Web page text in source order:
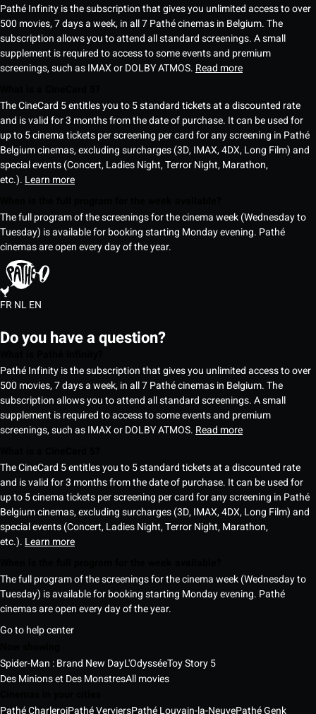
Pathé Infinity is the subscription that gives you unlimited access to over
500 movies, 7 days a week, in all 7 Pathé cinemas in Belgium. The
subscription allows you to attend all standard screenings. A small
supplement is required to access to some events and premium
screenings, such as IMAX or DOLBY ATMOS. Read more
The CineCard 5 entitles you to 5 standard tickets at a discounted rate
and is valid for 3 months from the date of purchase. It can be used for
up to 5 cinema tickets per screening per card for any screening in Pathé
Belgium cinemas, excluding surcharges (3D, IMAX, 4DX, Long Film) and
special events (Concert, Ladies Night, Terror Night, Marathon,
etc.). Learn more
The full program of the screenings for the cinema week (Wednesday to
Tuesday) is available for booking starting Monday evening. Pathé
cinemas are open every day of the year.
FRNLEN
Do you have a question?
Pathé Infinity is the subscription that gives you unlimited access to over
500 movies, 7 days a week, in all 7 Pathé cinemas in Belgium. The
subscription allows you to attend all standard screenings. A small
supplement is required to access to some events and premium
screenings, such as IMAX or DOLBY ATMOS. Read more
The CineCard 5 entitles you to 5 standard tickets at a discounted rate
and is valid for 3 months from the date of purchase. It can be used for
up to 5 cinema tickets per screening per card for any screening in Pathé
Belgium cinemas, excluding surcharges (3D, IMAX, 4DX, Long Film) and
special events (Concert, Ladies Night, Terror Night, Marathon,
etc.). Learn more
The full program of the screenings for the cinema week (Wednesday to
Tuesday) is available for booking starting Monday evening. Pathé
cinemas are open every day of the year.
Go to help center
Spider-Man : Brand New DayL'OdysséeToy Story 5
Des Minions et Des MonstresAll movies